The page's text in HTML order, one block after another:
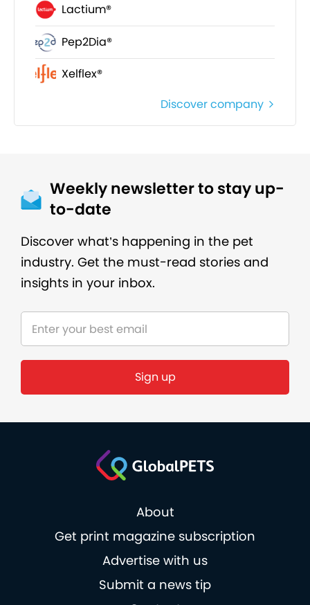
Lactium®
Pep2Dia®
Xelflex®
Discover company
Weekly newsletter to stay up-
to-date
Discover what’s happening in the pet
industry. Get the must-read stories and
insights in your inbox.
Sign up
About
Get print magazine subscription
Advertise with us
Submit a news tip